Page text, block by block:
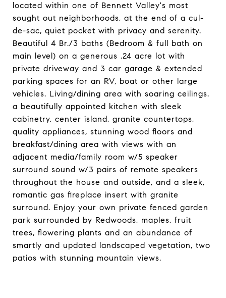
located within one of Bennett Valley's most
sought out neighborhoods, at the end of a cul-
de-sac, quiet pocket with privacy and serenity.
Beautiful 4 Br./3 baths (Bedroom & full bath on
main level) on a generous .24 acre lot with
private driveway and 3 car garage & extended
parking spaces for an RV, boat or other large
vehicles. Living/dining area with soaring ceilings.
a beautifully appointed kitchen with sleek
cabinetry, center island, granite countertops,
quality appliances, stunning wood floors and
breakfast/dining area with views with an
adjacent media/family room w/5 speaker
surround sound w/3 pairs of remote speakers
throughout the house and outside, and a sleek,
romantic gas fireplace insert with granite
surround. Enjoy your own private fenced garden
park surrounded by Redwoods, maples, fruit
trees, flowering plants and an abundance of
smartly and updated landscaped vegetation, two
patios with stunning mountain views.